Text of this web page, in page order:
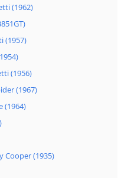
(1962)
(1957)
(1956)
(1967)
(1964)
Cooper (1935)